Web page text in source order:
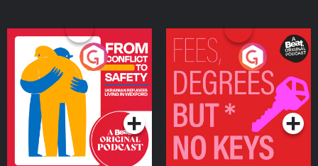
From Conflict to Safety:
Ukrainian Refugees
Living in Wexford
Podcast Series
Fees Degrees but No
Keys
Podcast Series